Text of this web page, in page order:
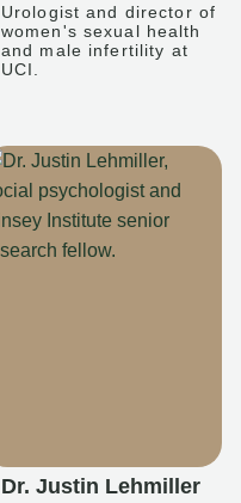
Urologist and director of
women's sexual health
and male infertility at
UCI.
Dr. Justin Lehmiller